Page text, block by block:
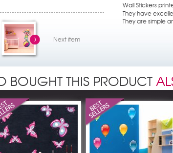
Next item
Wall Stickers
They have
They are simple
BOUGHT THIS PRODUCT